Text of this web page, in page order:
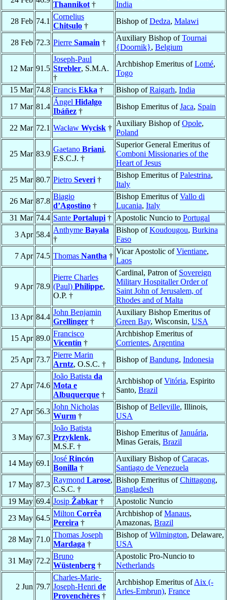
Thannikot †
India
28 Feb 74.1
Cornelius
Chitsulo †
Bishop ofDedza, Malawi
28 Feb 72.3 Pierre Samain †
Auxiliary Bishop ofTournai
{Doornik}, Belgium
12 Mar 91.5
Joseph-Paul
Strebler, S.M.A.
†
Archbishop Emeritus ofLomé,
Togo
15 Mar 74.8 Francis Ekka † Bishop ofRaigarh, India
17 Mar 81.4
Ángel Hidalgo
Ibáñez †
Bishop Emeritus ofJaca, Spain
22 Mar 72.1 Wacław Wycisk †
Auxiliary Bishop ofOpole,
Poland
25 Mar 83.9
Gaetano Briani,
F.S.C.J. †
Superior General Emeritus of
Comboni Missionaries of the
Heart of Jesus
25 Mar 80.7 Pietro Severi †
Bishop Emeritus ofPalestrina,
Italy
26 Mar 87.8
Biagio
d’Agostino †
Bishop Emeritus ofVallo di
Lucania, Italy
31 Mar 74.4 Sante Portalupi † Apostolic Nuncio to Portugal
3 Apr 58.4
Anthyme Bayala
†
Bishop ofKoudougou, Burkina
Faso
7 Apr 74.5 Thomas Nantha †
Vicar Apostolic ofVientiane,
Laos
9 Apr 78.9
Pierre Charles
(Paul) Philippe,
O.P. †
Cardinal, Patron of Sovereign
Military Hospitaller Order of
Saint John of Jerusalem, of
Rhodes and of Malta
13 Apr 84.4
John Benjamin
Grellinger †
Auxiliary Bishop Emeritus of
Green Bay, Wisconsin, USA
15 Apr 89.0
Francisco
Vicentín †
Archbishop Emeritus of
Corrientes, Argentina
25 Apr 73.7
Pierre Marin
Arntz, O.S.C. †
Bishop ofBandung, Indonesia
27 Apr 74.6
João Batista da
Mota e
Albuquerque †
Archbishop ofVitória, Espirito
Santo, Brazil
27 Apr 56.3
John Nicholas
Wurm †
Bishop ofBelleville, Illinois,
USA
3 May 67.3
João Batista
Przyklenk,
M.S.F. †
Bishop Emeritus ofJanuária,
Minas Gerais, Brazil
14 May 69.1
José Rincón
Bonilla †
Auxiliary Bishop ofCaracas,
Santiago de Venezuela
17 May 87.3
Raymond Larose,
C.S.C. †
Bishop Emeritus ofChittagong,
Bangladesh
19 May 69.4 Josip Žabkar †
Apostolic Nuncio
23 May 64.5
Milton Corrêa
Pereira †
Archbishop ofManaus,
Amazonas, Brazil
28 May 71.0
Thomas Joseph
Mardaga †
Bishop ofWilmington, Delaware,
USA
31 May 72.2
Bruno
Wüstenberg †
Apostolic Pro-Nuncio to
Netherlands
2 Jun 79.7
Charles-Marie-
Joseph-Henri de
Provenchères †
Archbishop Emeritus ofAix (-
Arles-Embrun), France